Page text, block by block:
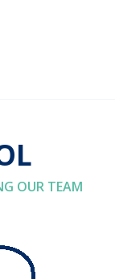
OUR TEAM